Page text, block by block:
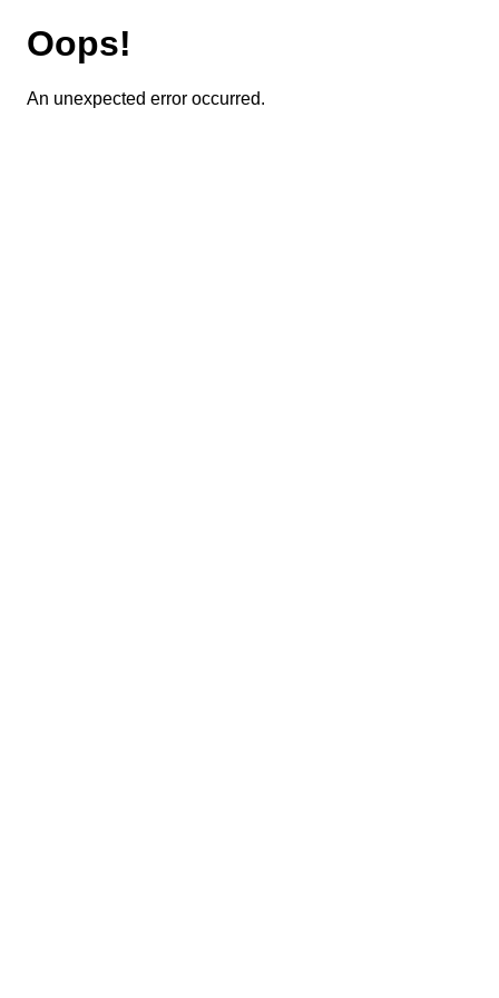
Oops!
An unexpected error occurred.